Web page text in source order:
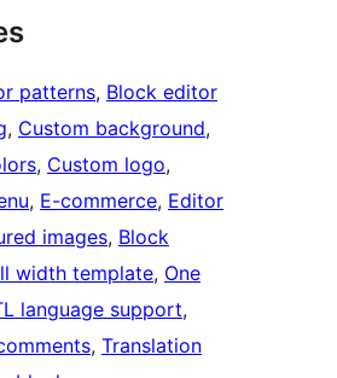
patterns, Block editor
, Custom background
, Custom logo
, E-commerce, Editor
images, Block
width template, One
language support
, Translation